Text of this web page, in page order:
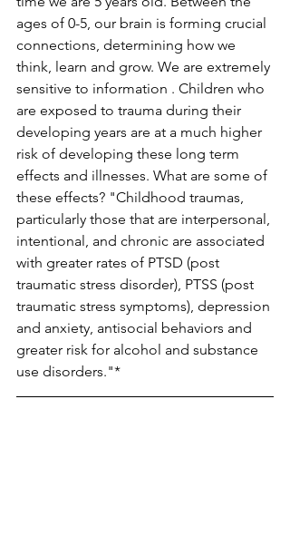
ages of 0-5, our brain is forming crucial
connections, determining how we
think, learn and grow. We are extremely
sensitive to information . Children who
are exposed to trauma during their
developing years are at a much higher
risk of developing these long term
effects and illnesses. What are some of
these effects? "Childhood traumas,
particularly those that are interpersonal,
intentional, and chronic are associated
with greater rates of PTSD (post
traumatic stress disorder), PTSS (post
traumatic stress symptoms), depression
and anxiety, antisocial behaviors and
greater risk for alcohol and substance
use disorders."*